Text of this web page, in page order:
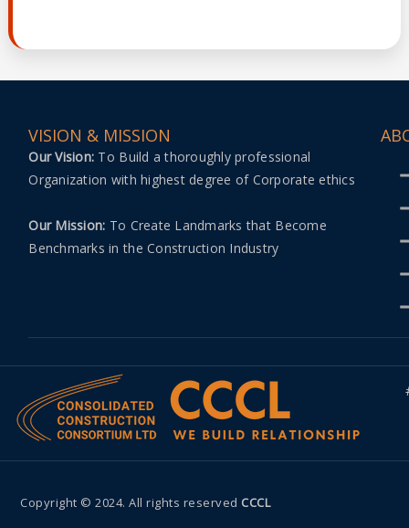
VISION & MISSION
Our Vision: To Build a thoroughly professional
Organization with highest degree of Corporate ethics
Our Mission: To Create Landmarks that Become
Benchmarks in the Construction Industry
Copyright © 2024. All rights reserved CCCL